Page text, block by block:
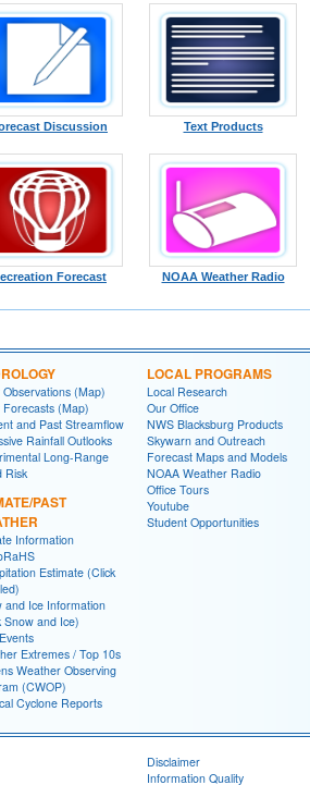
Discussion Text Products
Forecast NOAA Weather Radio
Observations (Map)
Forecasts (Map)
and Past Streamflow
Rainfall Outlooks
Long-Range
Risk
PAST
Information
Estimate (Click
and Ice Information
Snow and Ice)
Extremes / Top 10s
Weather Observing
(CWOP)
Cyclone Reports
LOCAL PROGRAMS
Local Research
Our Office
NWS Blacksburg Products
Skywarn and Outreach
Forecast Maps and Models
NOAA Weather Radio
Office Tours
Youtube
Student Opportunities
Disclaimer
Information Quality